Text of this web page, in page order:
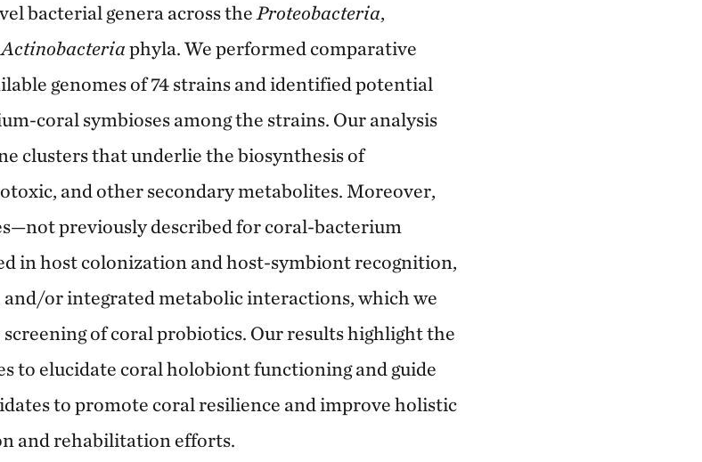
bacterial genera across the Proteobacteria,
Actinobacteriaphyla. We performed comparative
genomes of 74 strains and identified potential
coral symbioses among the strains. Our analysis
clusters that underlie the biosynthesis of
and other secondary metabolites. Moreover,
previously described for coral-bacterium
in host colonization and host-symbiont recognition,
or integrated metabolic interactions, which we
screening of coral probiotics. Our results highlight the
to elucidate coral holobiont functioning and guide
to promote coral resilience and improve holistic
and rehabilitation efforts.